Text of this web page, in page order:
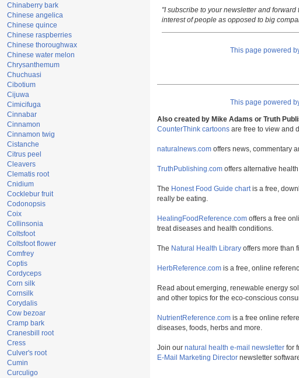
Chinaberry bark
Chinese angelica
Chinese quince
Chinese raspberries
Chinese thoroughwax
Chinese water melon
Chrysanthemum
Chuchuasi
Cibotium
Cijuwa
Cimicifuga
Cinnabar
Cinnamon
Cinnamon twig
Cistanche
Citrus peel
Cleavers
Clematis root
Cnidium
Cocklebur fruit
Codonopsis
Coix
Collinsonia
Coltsfoot
Coltsfoot flower
Comfrey
Coptis
Cordyceps
Corn silk
Cornsilk
Corydalis
Cow bezoar
Cramp bark
Cranesbill root
Cress
Culver's root
Cumin
Curculigo
"I subscribe to your newsletter and
interest of people as opposed to big
This page powered
This page powered
Also created by Mike Adams or Truth
CounterThink cartoons are free to view and
naturalnews.com offers news, commentary
TruthPublishing.com offers alternative
The Honest Food Guide chartis a free,
really be eating.
HealingFoodReference.com offers a free
treat diseases and health conditions.
The Natural Health Library offers more than
HerbReference.com is a free, online
Read about emerging, renewable energy
and other topics for the eco-conscious
NutrientReference.com is a free online
diseases, foods, herbs and more.
Join our natural health e-mail newsletter for
E-Mail Marketing Director newsletter